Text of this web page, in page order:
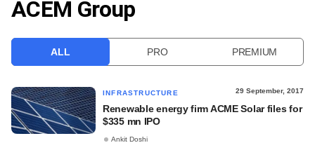
VCC INTELLIGENCE
ACEM Group
ALL PRO PREMIUM
INFRASTRUCTURE 29 September, 2017
Renewable energy firm ACME Solar files for
$335 mn IPO
Ankit Doshi